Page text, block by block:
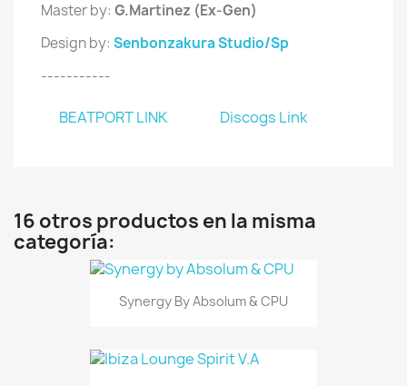
Master by: G.Martinez (Ex-Gen)
Design by: Senbonzakura Studio/Sp
-----------
BEATPORT LINK Discogs Link
16 otros productos en la misma
categoría:
Synergy By Absolum & CPU